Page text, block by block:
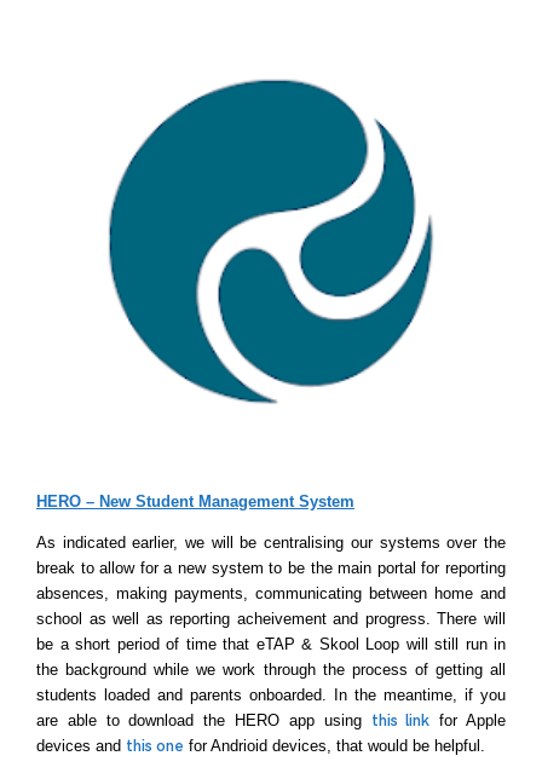
HERO – New Student Management System
As indicated earlier, we will be centralising our systems over the
break to allow for a new system to be the main portal for reporting
absences, making payments, communicating between home and
school as well as reporting acheivement and progress. There will
be a short period of time that eTAP & Skool Loop will still run in
the background while we work through the process of getting all
students loaded and parents onboarded. In the meantime, if you
are able to download the HERO app using this link for Apple
devices and this one for Andrioid devices, that would be helpful.